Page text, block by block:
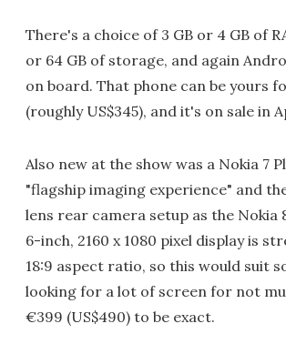
There's a choice of 3 GB or 4 GB of
or 64 GB of storage, and again
on board. That phone can be yours
(roughly US$345), and it's on sale in
Also new at the show was a Nokia 7
"flagship imaging experience" and
lens rear camera setup as the Nokia
6-inch, 2160 x 1080 pixel display is
18:9 aspect ratio, so this would suit
looking for a lot of screen for not
€399 (US$490) to be exact.